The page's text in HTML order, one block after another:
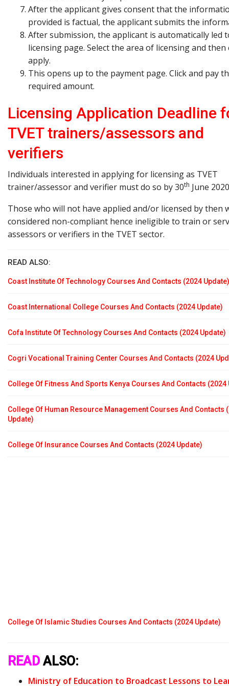
After the applicant gives consent that the
provided is factual, the applicant submits the
After submission, the applicant is automatically led
licensing page. Select the area of licensing and then
apply.
This opens up to the payment page. Click and pay
required amount.
Licensing Application Deadline
TVET trainers/assessors and
verifiers
Individuals interested in applying for licensing as TVET
trainer/assessor and verifier must do so by 30th June
Those who will not have applied and/or licensed by then
considered non-compliant hence ineligible to train or
assessors or verifiers in the TVET sector.
READ ALSO:
Coast Institute Of Technology Courses And Contacts (2024 Update)
Coast International College Courses And Contacts (2024 Update)
Cofa Institute Of Technology Courses And Contacts (2024 Update)
Cogri Vocational Training Center Courses And Contacts (2024
College Of Fitness And Sports Kenya Courses And Contacts (2024
College Of Human Resource Management Courses And Contacts
Update)
College Of Insurance Courses And Contacts (2024 Update)
College Of Islamic Studies Courses And Contacts (2024 Update)
READ ALSO:
Ministry of Education to Broadcast Lessons to